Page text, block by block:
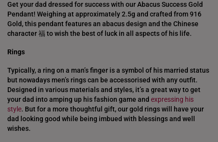
Get your dad dressed for success with our Abacus Success Gold
Pendant! Weighing at approximately 2.5g and crafted from 916
Gold, this pendant features an abacus design and the Chinese
character 福 to wish the best of luck in all aspects of his life.
Rings
Typically, a ring on a man’s finger is a symbol of his married status
but nowadays men’s rings can be accessorised with any outfit.
Designed in various materials and styles, it’s a great way to get
your dad into amping up his fashion game and expressing his
style. But for a more thoughtful gift, our gold rings will have your
dad looking good while being imbued with blessings and well
wishes.